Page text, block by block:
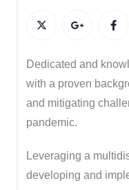
Dedicated and
with a proven
and mitigating
pandemic.
Leveraging a
developing and